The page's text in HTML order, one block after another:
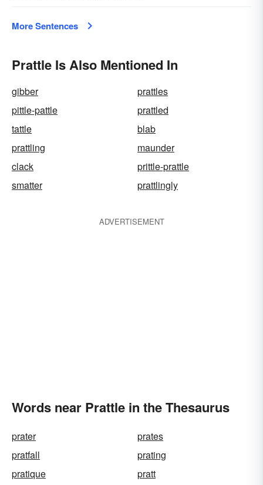
More Sentences
Prattle Is Also Mentioned In
gibber
prattles
pittle-pattle
prattled
tattle
blab
prattling
maunder
clack
prittle-prattle
smatter
prattlingly
ADVERTISEMENT
Words near Prattle in the Thesaurus
prater
prates
pratfall
prating
pratique
pratt